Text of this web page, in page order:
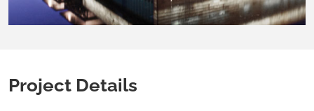
Project Details
On this page:Project Details